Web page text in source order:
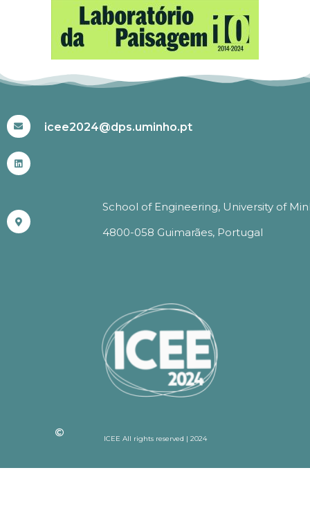
icee2024@dps.uminho.pt
School of Engineering, University of
4800-058 Guimarães, Portugal
ICEE All rights reserved | 2024